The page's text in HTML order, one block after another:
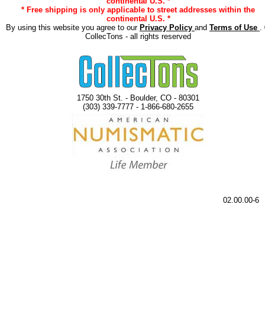
* Free shipping is only applicable to street addresses within the
continental U.S. *
By using this website you agree to our Privacy Policy and Terms of Use .
CollecTons - all rights reserved
1750 30th St. - Boulder, CO - 80301
(303) 339-7777 - 1-866-680-2655
02.00.00-6